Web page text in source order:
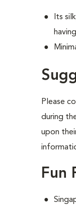
Its
Please
during
upon
Fun